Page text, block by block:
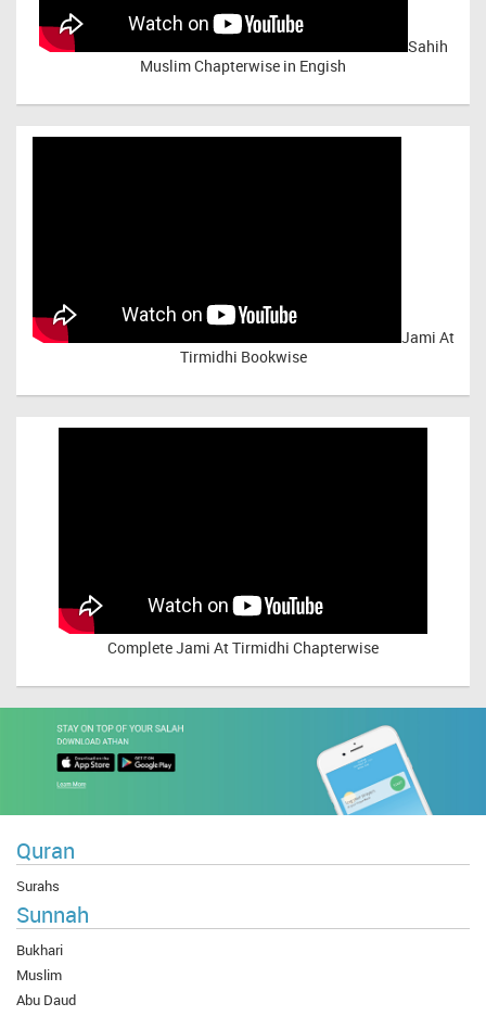
Sahih
Muslim Chapterwise in Engish
Jami At
Tirmidhi Bookwise
CompleteJami At Tirmidhi Chapterwise
Quran
Surahs
Sunnah
Bukhari
Muslim
Abu Daud